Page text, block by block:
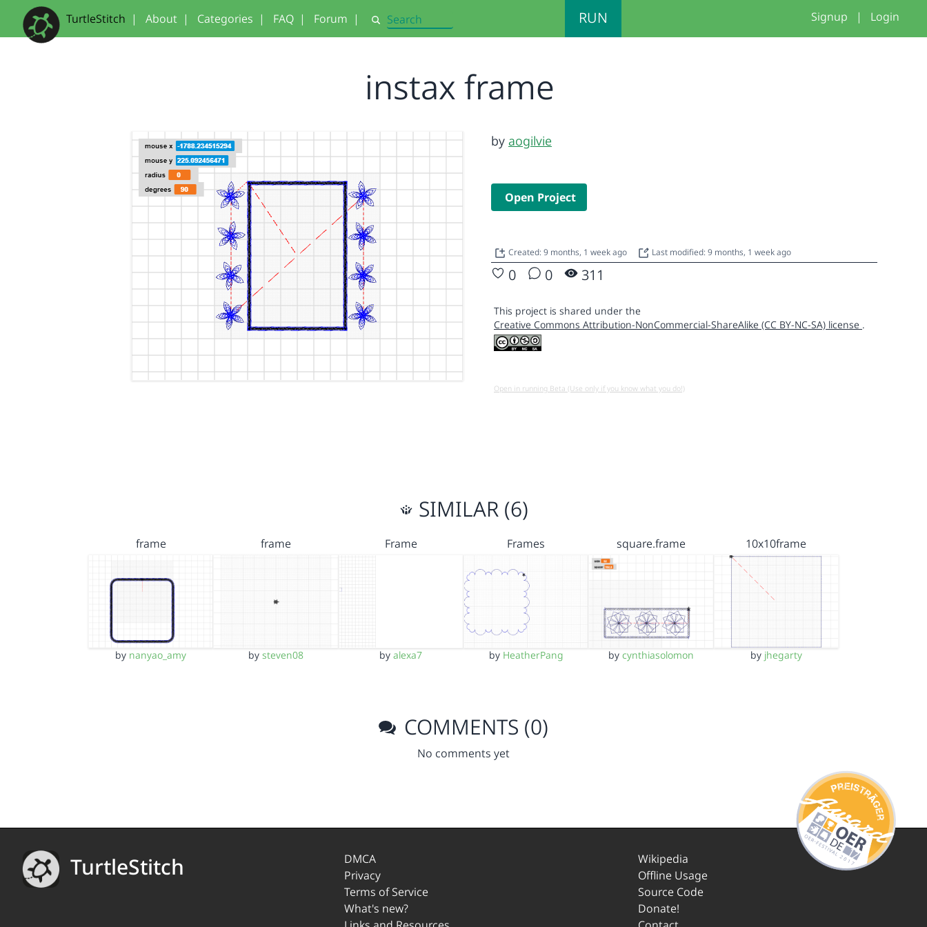
TurtleStitch | About | Categories | FAQ | Forum | Search RUN Signup | Login
instax frame
by aogilvie
Open Project
Created: 9 months, 1 week ago Last modified: 9 months, 1 week ago
0 0 311
This project is shared under the
Creative Commons Attribution-NonCommercial-ShareAlike (CC BY-NC-SA) license .
Open in running Beta (Use only if you know what you do!)
SIMILAR (6)
frame
by nanyao_amy
frame
by steven08
Frame
byalexa7
Frames
by HeatherPang
square.frame
by cynthiasolomon
10x10frame
by jhegarty
COMMENTS (0)
No comments yet
TurtleStitch
DMCA
Privacy
Terms of Service
What's new?
Wikipedia
Offline Usage
Source Code
Donate!